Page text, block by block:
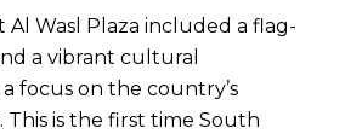
Al Wasl Plaza included a flag-
a vibrant cultural
focus on the country’s
is the first time South